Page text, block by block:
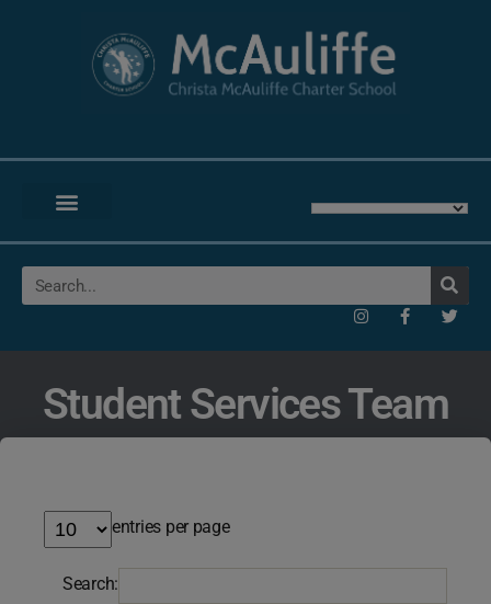
Student Services Team
entries per page
Search: